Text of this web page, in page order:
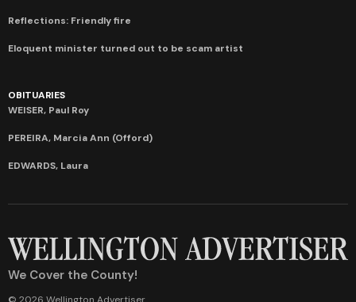
Reflections: Friendly fire
Eloquent minister turned out to be scam artist
OBITUARIES
WEISER, Paul Roy
PEREIRA, Marcia Ann (Offord)
EDWARDS, Laura
We Cover the County!
© 2026 Wellington Advertiser